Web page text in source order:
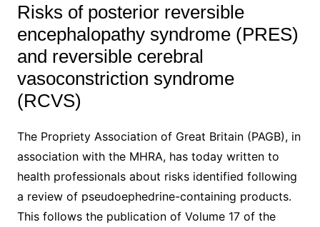
Risks of posterior reversible
encephalopathy syndrome (PRES)
and reversible cerebral
vasoconstriction syndrome
(RCVS)
The Propriety Association of Great Britain (PAGB), in
association with the MHRA, has today written to
health professionals about risks identified following
a review of pseudoephedrine-containing products.
This follows the publication of Volume 17 of the